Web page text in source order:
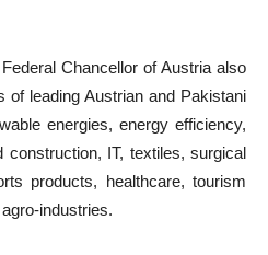
Chancellor of Austria also
leading Austrian and Pakistani
energies, energy efficiency,
construction, IT, textiles, surgical
products, healthcare, tourism
industries.